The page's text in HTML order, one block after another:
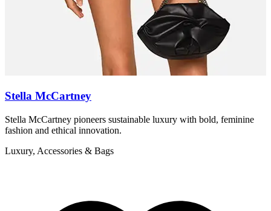
Stella McCartney
Stella McCartney pioneers sustainable luxury with bold, feminine
fashion and ethical innovation.
Luxury, Accessories & Bags